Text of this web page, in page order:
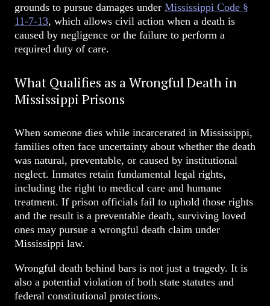
grounds to pursue damages under Mississippi Code §
11-7-13, which allows civil action when a death is
caused by negligence or the failure to perform a
required duty of care.
What Qualifies as a Wrongful Death in
Mississippi Prisons
When someone dies while incarcerated in Mississippi,
families often face uncertainty about whether the death
was natural, preventable, or caused by institutional
neglect. Inmates retain fundamental legal rights,
including the right to medical care and humane
treatment. If prison officials fail to uphold those rights
and the result is a preventable death, surviving loved
ones may pursue a wrongful death claim under
Mississippi law.
Wrongful death behind bars is not just a tragedy. It is
also a potential violation of both state statutes and
federal constitutional protections.